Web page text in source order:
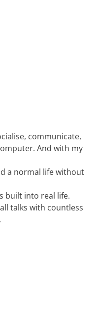
communicate,
And with my
a normal life without
built into real life.
talks with countless